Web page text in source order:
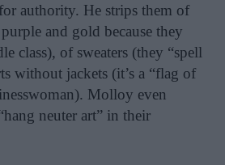
authority. He strips them of
and gold because they
class), of sweaters (they “spell
without jackets (it’s a “flag of
Molloy even
neuter art” in their